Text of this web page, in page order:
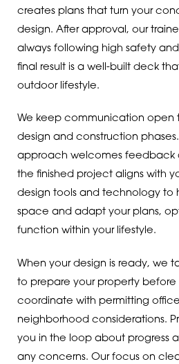
creates plans that turn your
design. After approval, our
always following high safety
final result is a well-built deck
outdoor lifestyle.
We keep communication open
design and construction
approach welcomes feedback
the finished project aligns with
design tools and technology to
space and adapt your plans,
function within your lifestyle.
When your design is ready, we
to prepare your property before
coordinate with permitting
neighborhood considerations.
you in the loop about progress
any concerns. Our focus on